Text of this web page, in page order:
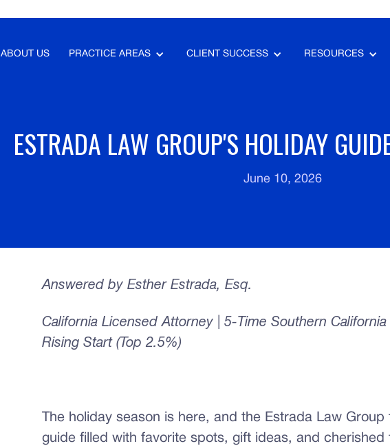
ABOUT US PRACTICE AREAS CLIENT SUCCESS RESOURCES
ESTRADA LAW GROUP'S HOLIDAY
June 10, 2026
Answered by Esther Estrada, Esq.
California Licensed Attorney | 5-Time Southern
Rising Start (Top 2.5%)
The holiday season is here, and the Estrada Law
guide filled with favorite spots, gift ideas, and cherished